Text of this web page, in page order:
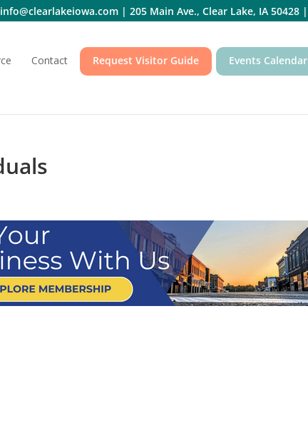
info@clearlakeiowa.com| 205 Main Ave., Clear Lake, IA 50428|
Contact Request Visitor Guide Events Calendar